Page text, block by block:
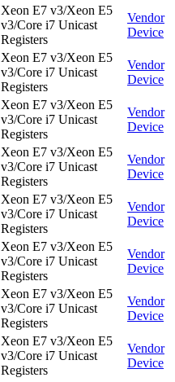
Xeon E7 v3/Xeon E5
v3/Core i7 Unicast
Registers
Vendor
Device
Xeon E7 v3/Xeon E5
v3/Core i7 Unicast
Registers
Vendor
Device
Xeon E7 v3/Xeon E5
v3/Core i7 Unicast
Registers
Vendor
Device
Xeon E7 v3/Xeon E5
v3/Core i7 Unicast
Registers
Vendor
Device
Xeon E7 v3/Xeon E5
v3/Core i7 Unicast
Registers
Vendor
Device
Xeon E7 v3/Xeon E5
v3/Core i7 Unicast
Registers
Vendor
Device
Xeon E7 v3/Xeon E5
v3/Core i7 Unicast
Registers
Vendor
Device
Xeon E7 v3/Xeon E5
v3/Core i7 Unicast
Registers
Vendor
Device